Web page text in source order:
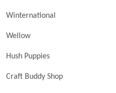
Winternational
Wellow
Hush Puppies
Craft Buddy Shop